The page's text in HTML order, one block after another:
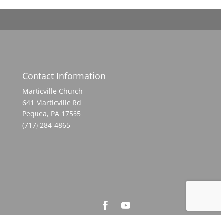
Contact Information
Marticville Church
641 Marticville Rd
Pequea, PA 17565
(717) 284-4865